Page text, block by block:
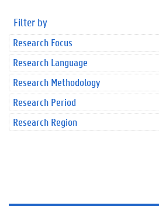
Filter by
Research Focus
Research Language
Research Methodology
Research Period
Research Region